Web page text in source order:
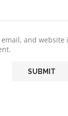
email, and